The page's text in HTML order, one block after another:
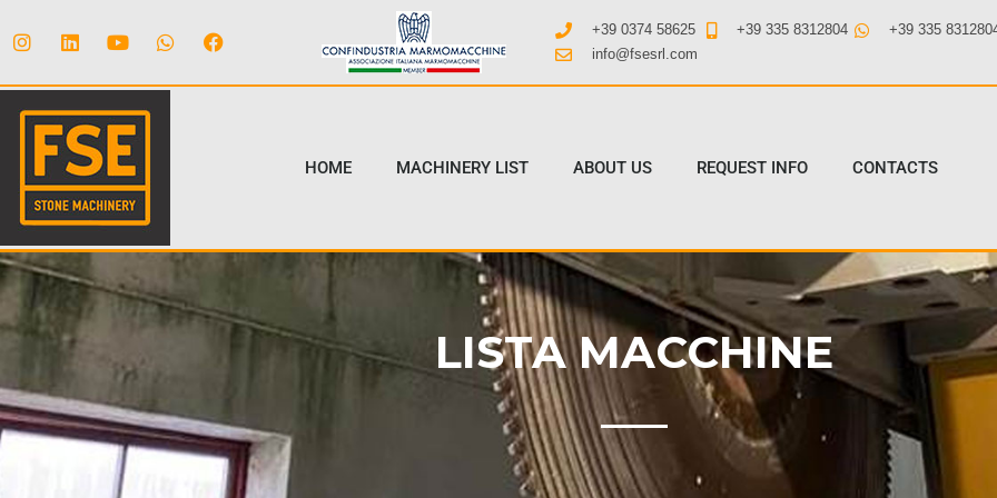
+39 0374 58625 +39 335 8312804
+39 335
info@fsesrl.com
HOME MACHINERY LIST ABOUT US REQUEST INFO CONTACTS
LISTA MACCHINE